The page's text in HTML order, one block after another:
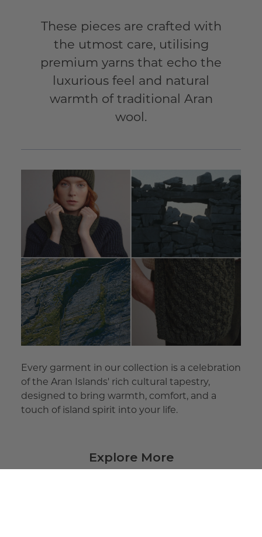
These pieces are crafted with
the utmost care, utilising
premium yarns that echo the
luxurious feel and natural
warmth of traditional Aran
wool.
Every garment in our collection is a celebration
of the Aran Islands' rich cultural tapestry,
designed to bring warmth, comfort, and a
touch of island spirit into your life.
Explore More